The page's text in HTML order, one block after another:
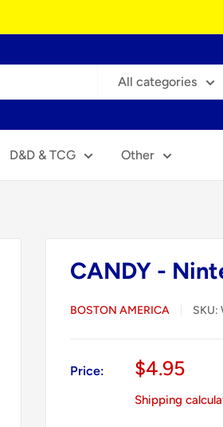
All categories
D&D & TCG Other
CANDY -
BOSTON AMERICA SKU:
Price:
Sale
$4.95
Shipping